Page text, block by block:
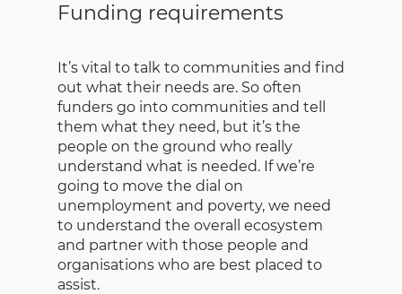
Funding requirements
It’s vital to talk to communities and find
out what their needs are. So often
funders go into communities and tell
them what they need, but it’s the
people on the ground who really
understand what is needed. If we’re
going to move the dial on
unemployment and poverty, we need
to understand the overall ecosystem
and partner with those people and
organisations who are best placed to
assist.